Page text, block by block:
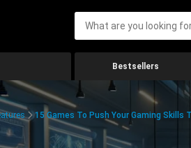
Bestsellers
15 Games To Push Your Gaming Skills